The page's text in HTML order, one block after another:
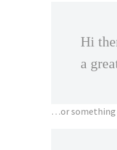
Hi
a
…or something